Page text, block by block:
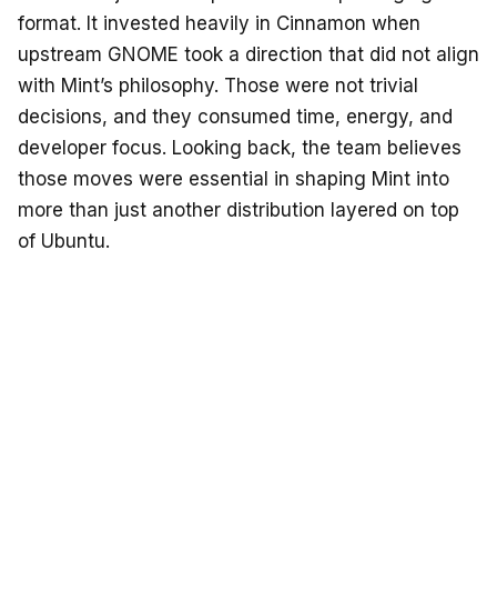
format. It invested heavily in Cinnamon when
upstream GNOME took a direction that did not align
with Mint’s philosophy. Those were not trivial
decisions, and they consumed time, energy, and
developer focus. Looking back, the team believes
those moves were essential in shaping Mint into
more than just another distribution layered on top
of Ubuntu.